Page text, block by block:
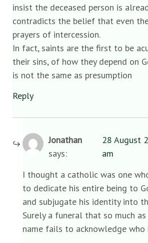
insist the deceased person is
contradicts the belief that even
prayers of intercession.
In fact, saints are the first to be
their sins, of how they depend on
is not the same as presumption
Reply
Jonathan
says:
28 August
am
I thought a catholic was one
to dedicate his entire being to
and subjugate his identity into
Surely a funeral that so much
name fails to acknowledge who